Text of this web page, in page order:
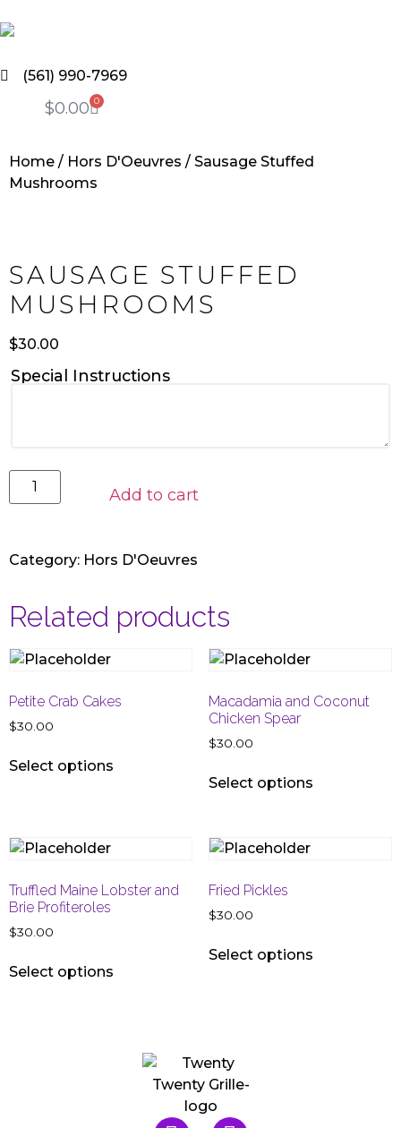
(561) 990-7969
$0.00 0
Home / Hors D'Oeuvres / Sausage Stuffed
Mushrooms
SAUSAGE STUFFED
MUSHROOMS
$30.00
Special Instructions
Add to cart
Category: Hors D'Oeuvres
Related products
Petite Crab Cakes
$30.00
Select options
Macadamia and Coconut
Chicken Spear
$30.00
Select options
Truffled Maine Lobster and
Brie Profiteroles
$30.00
Select options
Fried Pickles
$30.00
Select options